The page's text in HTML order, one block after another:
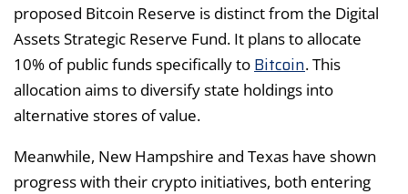
proposed Bitcoin Reserve is distinct from the Digital
Assets Strategic Reserve Fund. It plans to allocate
10% of public funds specifically to Bitcoin. This
allocation aims to diversify state holdings into
alternative stores of value.
Meanwhile, New Hampshire and Texas have shown
progress with their crypto initiatives, both entering